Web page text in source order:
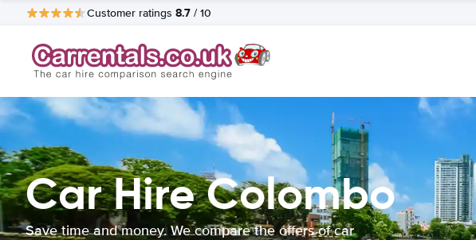
Customer ratings 8.7 / 10
Car Hire Colombo
Save time and money. We compare the offers of car